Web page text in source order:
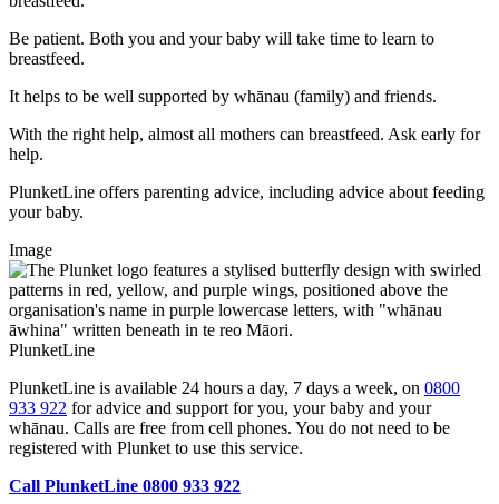
Be patient. Both you and your baby will take time to learn to
breastfeed.
It helps to be well supported by whānau (family) and friends.
With the right help, almost all mothers can breastfeed. Ask early for
help.
PlunketLine offers parenting advice, including advice about feeding
your baby.
Image
PlunketLine
PlunketLine is available 24 hours a day, 7 days a week, on 0800
933 922 for advice and support for you, your baby and your
whānau. Calls are free from cell phones. You do not need to be
registered with Plunket to use this service.
Call PlunketLine 0800 933 922